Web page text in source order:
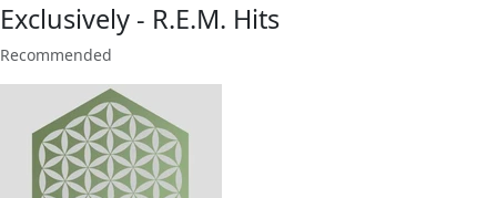
Exclusively - R.E.M. Hits
Recommended